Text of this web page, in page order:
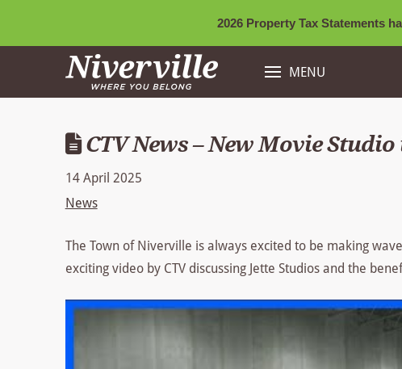
2026 Property Tax Statements
MENU
CTV News – New Movie
14 April 2025
News
The Town of Niverville is always excited to be making
exciting video by CTV discussing Jette Studios and the